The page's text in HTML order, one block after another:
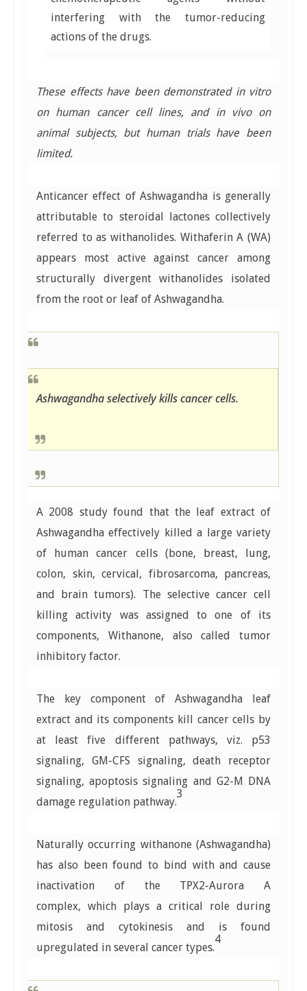
interfering with the tumor-reducing
actions of the drugs.
These effects have been demonstrated in vitro
on human cancer cell lines, and in vivo on
animal subjects, but human trials have been
limited.
Anticancer effect of Ashwagandha is generally
attributable to steroidal lactones collectively
referred to as withanolides. Withaferin A (WA)
appears most active against cancer among
structurally divergent withanolides isolated
from the root or leaf of Ashwagandha.
Ashwagandha selectively kills cancer cells.
A 2008 study found that the leaf extract of
Ashwagandha effectively killed a large variety
of human cancer cells (bone, breast, lung,
colon, skin, cervical, fibrosarcoma, pancreas,
and brain tumors). The selective cancer cell
killing activity was assigned to one of its
components, Withanone, also called tumor
inhibitory factor.
The key component of Ashwagandha leaf
extract and its components kill cancer cells by
at least five different pathways, viz. p53
signaling, GM-CFS signaling, death receptor
signaling, apoptosis signaling and G2-M DNA
damage regulation pathway.
3
Naturally occurring withanone (Ashwagandha)
has also been found to bind with and cause
inactivation of the TPX2-Aurora A
complex, which plays a critical role during
mitosis and cytokinesis and is found
upregulated in several cancer types.
4